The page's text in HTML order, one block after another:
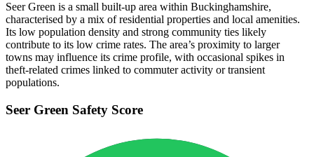
Seer Green is a small built-up area within Buckinghamshire,
characterised by a mix of residential properties and local amenities.
Its low population density and strong community ties likely
contribute to its low crime rates. The area’s proximity to larger
towns may influence its crime profile, with occasional spikes in
theft-related crimes linked to commuter activity or transient
populations.
Seer Green Safety Score